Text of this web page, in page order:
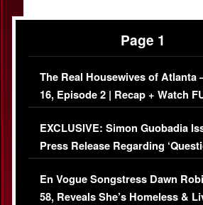
Page 1
The Real Housewives of Atlanta
16, Episode 2 | Recap + Watch
Episode (VIDEO)
EXCLUSIVE: Simon Guobadia
Press Release Regarding
Immigration Issue
En Vogue Songstress Dawn
58, Reveals She’s Homeless &